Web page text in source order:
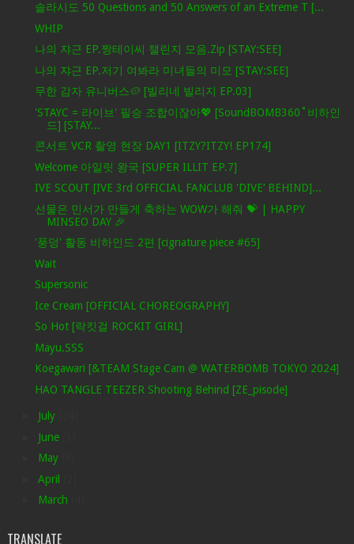
솔라시도 50 Questions and 50 Answers of an Extreme T [...
WHIP
나의 쟈근 EP.짱테이씨 챌린지 모음.Zip [STAY:SEE]
나의 쟈근 EP.저기 여봐라 미녀들의 미모 [STAY:SEE]
무한 감자 유니버스🥔 [빌리네 빌리지 EP.03]
'STAYC = 라이브' 필승 조합이잖아💖 [SoundBOMB360˚비하인
드] [STAY...
콘서트 VCR 촬영 현장 DAY1 [ITZY?ITZY! EP174]
Welcome 아일릿 왕국 [SUPER ILLIT EP.7]
IVE SCOUT [IVE 3rd OFFICIAL FANCLUB 'DIVE‘ BEHIND]...
선물은 민서가 만들게 축하는 WOW가 해줘 💝 | HAPPY
MINSEO DAY 🎉
'풍덩' 활동 비하인드 2편 [cignature piece #65]
Wait
Supersonic
Ice Cream [OFFICIAL CHOREOGRAPHY]
So Hot [락킷걸 ROCKIT GIRL]
Mayu.SSS
Koegawari [&TEAM Stage Cam @ WATERBOMB TOKYO 2024]
HAO TANGLE TEEZER Shooting Behind [ZE_pisode]
July
June
May
April
March
TRANSLATE